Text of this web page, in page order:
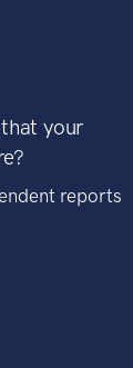
your
reports